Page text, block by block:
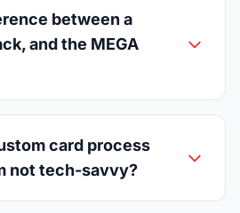
between a
and the MEGA
card process
not tech-savvy?